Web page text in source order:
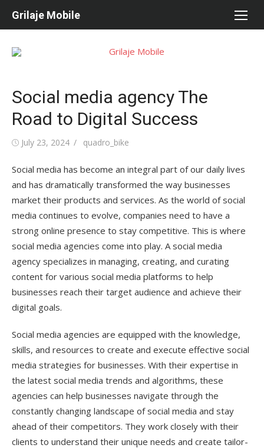
Grilaje Mobile
Social media agency The
Road to Digital Success
Posted
July 23, 2024 Author
quadro_bike
Social media has become an integral part of our daily lives
and has dramatically transformed the way businesses
market their products and services. As the world of social
media continues to evolve, companies need to have a
strong online presence to stay competitive. This is where
social media agencies come into play. A social media
agency specializes in managing, creating, and curating
content for various social media platforms to help
businesses reach their target audience and achieve their
digital goals.
Social media agencies are equipped with the knowledge,
skills, and resources to create and execute effective social
media strategies for businesses. With their expertise in
the latest social media trends and algorithms, these
agencies can help businesses navigate through the
constantly changing landscape of social media and stay
ahead of their competitors. They work closely with their
clients to understand their unique needs and create tailor-